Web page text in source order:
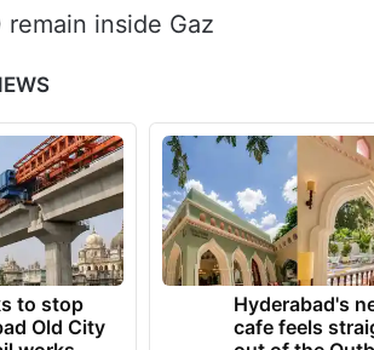
inside Gaz
to stop
Old City
Hyderabad's
cafe feels